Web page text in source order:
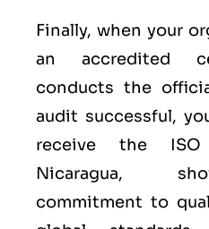
Finally, when your
an accredited
conducts the
audit successful,
receive the
Nicaragua,
commitment to